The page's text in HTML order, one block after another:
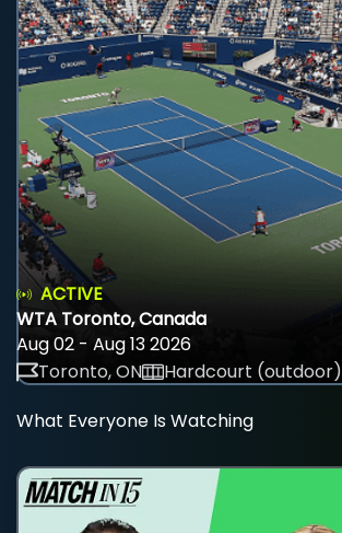
ACTIVE
WTA Toronto, Canada
Aug 02 - Aug 13 2026
Toronto, ON
Hardcourt (outdoor)
What Everyone Is Watching